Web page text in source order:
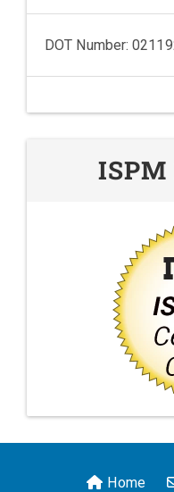
DOT Number:
ISPM
Home